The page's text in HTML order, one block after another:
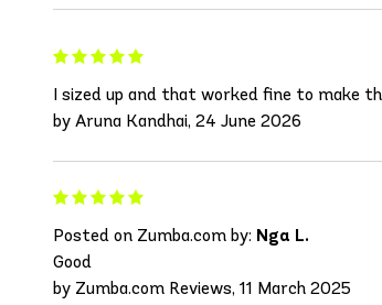
I sized up and that worked fine to make
by Aruna Kandhai, 24 June 2026
Posted on Zumba.com by: Nga L.
Good
by Zumba.com Reviews, 11 March 2025